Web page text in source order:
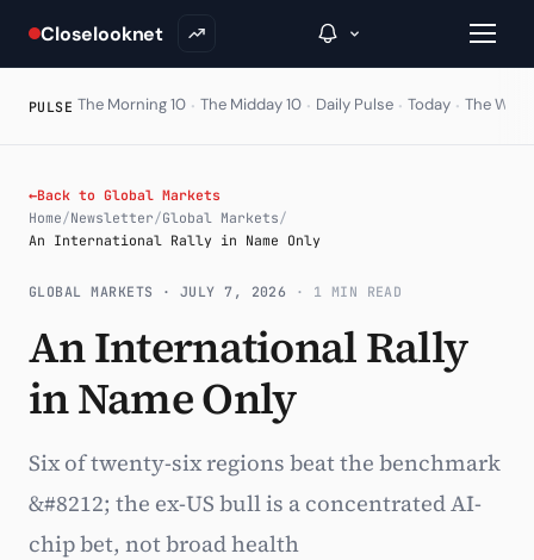
Closelooknet
Inside C+
A Closer Look
The Vault
Portfolio Books
Weekly Signal
The Indices
PULSE The Morning 10 · The Midday 10 · Daily Pulse · Today · The Wire
←Back to Global Markets
Home/Newsletter/Global Markets/
An International Rally in Name Only
GLOBAL MARKETS · JULY 7, 2026 · 1 MIN READ
An International Rally
in Name Only
Six of twenty-six regions beat the benchmark
&#8212; the ex-US bull is a concentrated AI-
chip bet, not broad health